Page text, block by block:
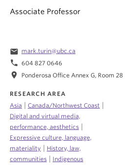
Associate Professor
email mark.turin@ubc.ca
phone 604 827 0646
location_on Ponderosa Office Annex G, Room 28
RESEARCH AREA
Asia
Canada/Northwest Coast
Digital and virtual media,
performance, aesthetics
Expressive culture, language,
materiality
History, law,
communities
Indigenous